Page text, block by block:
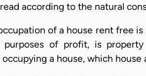
according to the natural
of a house rent free
of profit, is
a house, which house